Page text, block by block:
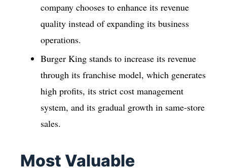
company chooses to enhance its revenue
quality instead of expanding its business
operations.
Burger King stands to increase its revenue
through its franchise model, which generates
high profits, its strict cost management
system, and its gradual growth in same-store
sales.
Most Valuable